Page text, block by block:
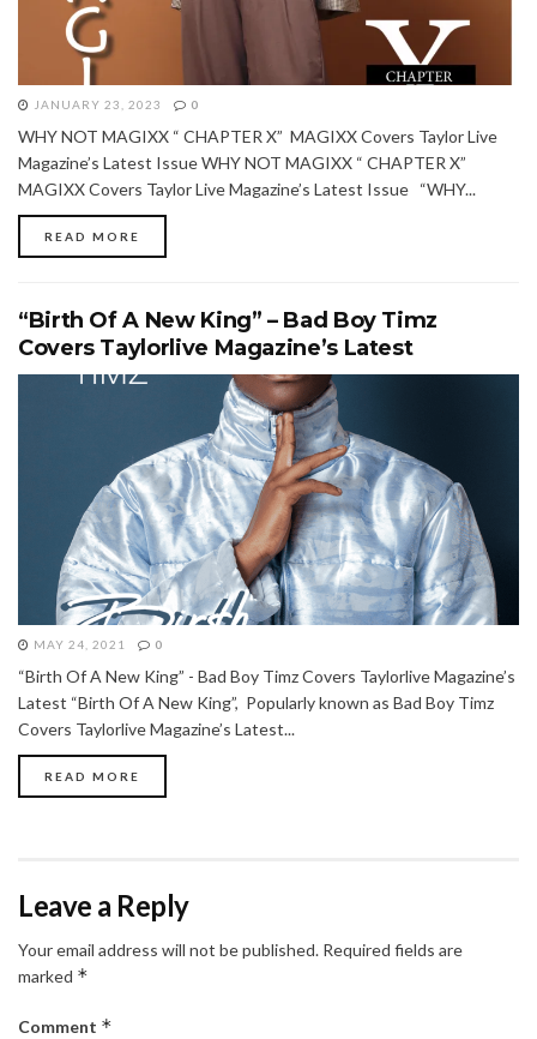
JANUARY 23, 2023 0
WHY NOT MAGIXX “ CHAPTER X” MAGIXX Covers Taylor Live
Magazine’s Latest Issue WHY NOT MAGIXX “ CHAPTER X”
MAGIXX Covers Taylor Live Magazine’s Latest Issue “WHY...
READ MORE
“Birth Of A New King” – Bad Boy Timz
Covers Taylorlive Magazine’s Latest
MAY 24, 2021 0
“Birth Of A New King” - Bad Boy Timz Covers Taylorlive Magazine’s
Latest “Birth Of A New King”, Popularly known as Bad Boy Timz
Covers Taylorlive Magazine’s Latest...
READ MORE
Leave a Reply
Your email address will not be published. Required fields are
marked *
Comment *